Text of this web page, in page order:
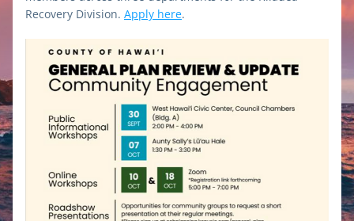
Recovery Division. Apply here.